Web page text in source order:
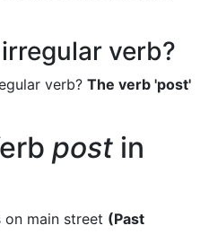
verb?
verb? The verb 'post'
post in
main street (Past